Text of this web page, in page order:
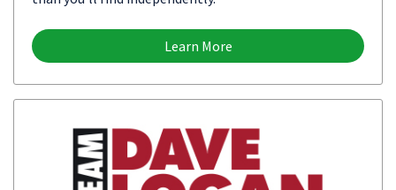
Learn More